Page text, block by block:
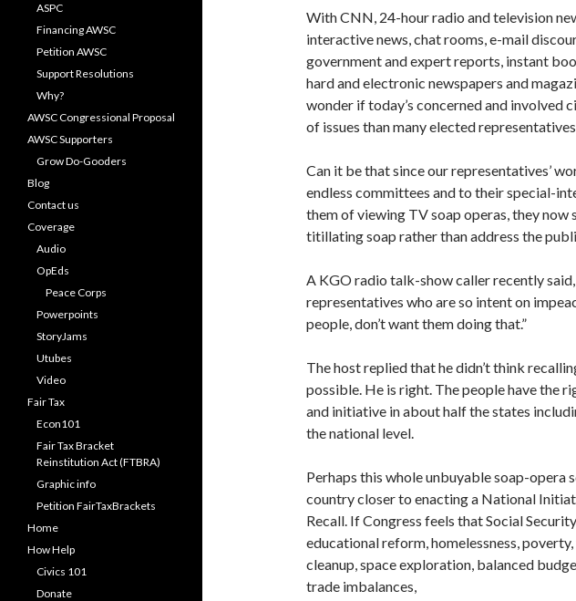
With CNN, 24-hour radio and television
interactive news, chat rooms, e-mail
government and ex­pert reports, instant
hard and electronic newspapers and
wonder if today’s concerned and involved
of issues than many elected
Can it be that since our representatives’
endless committees and to their special-
them of viewing TV soap operas, they
titillating soap rather than address the
A KGO radio talk-show caller recently said,
representatives who are so intent on
people, don’t want them doing that.”
The host replied that he didn’t think
possible. He is right. The people have the
and initiative in about half the states
the national level.
Perhaps this whole unbuyable soap-opera
country closer to enacting a National
Recall. If Congress feels that Social
educational reform, homelessness,
cleanup, space exploration, balanced
trade imbalances,
ASPC
Financing AWSC
Petition AWSC
Support Resolutions
Why?
AWSC Congressional Proposal
AWSC Supporters
Grow Do-Gooders
Blog
Contact us
Coverage
Audio
OpEds
Peace Corps
Powerpoints
StoryJams
Utubes
Video
Fair Tax
Econ101
Fair Tax Bracket
Reinstitution Act (FTBRA)
Graphic info
Petition FairTaxBrackets
Home
How Help
Civics 101
Donate